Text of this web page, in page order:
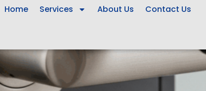
Home Services About Us Contact Us